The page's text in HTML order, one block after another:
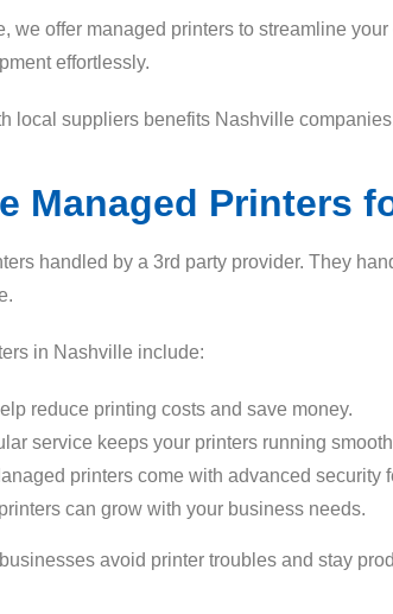
we offer managed printers to streamline
effortlessly.
local suppliers benefits Nashville
Managed Printers
handled by a 3rd party provider. They
in Nashville include:
reduce printing costs and save money.
service keeps your printers running
printers come with advanced security
can grow with your business needs.
avoid printer troubles and stay